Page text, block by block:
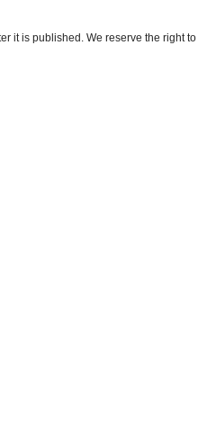
it is published. We reserve the right